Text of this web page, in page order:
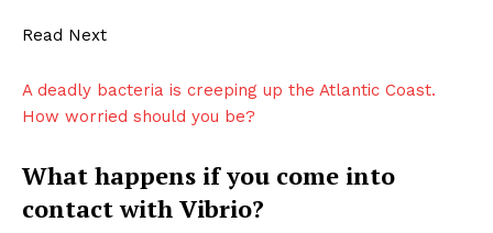
Read Next
A deadly bacteria is creeping up the Atlantic Coast.
How worried should you be?
What happens if you come into
contact with Vibrio?